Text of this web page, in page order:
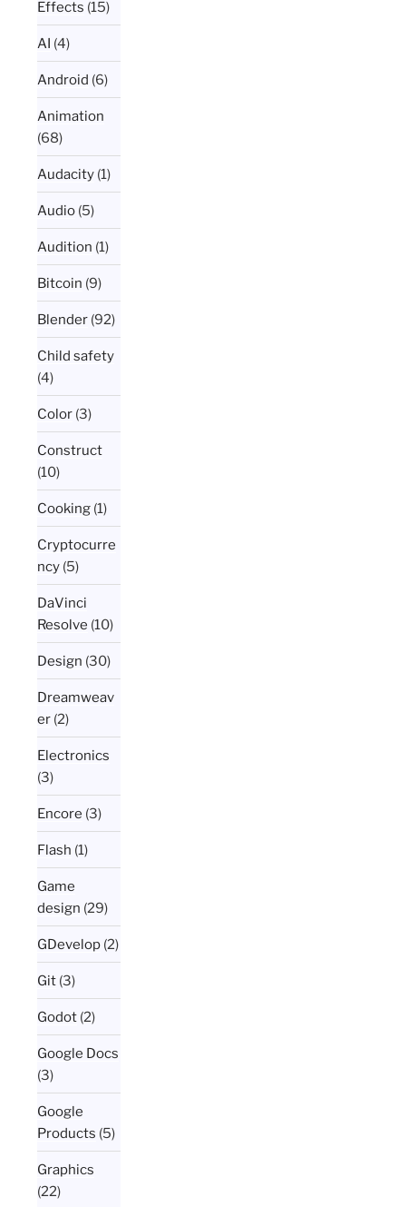
Effects (15)
AI (4)
Android (6)
Animation
(68)
Audacity (1)
Audio (5)
Audition (1)
Bitcoin (9)
Blender (92)
Child safety
(4)
Color (3)
Construct
(10)
Cooking (1)
Cryptocurre
ncy (5)
DaVinci
Resolve (10)
Design (30)
Dreamweav
er (2)
Electronics
(3)
Encore (3)
Flash (1)
Game
design (29)
GDevelop (2)
Git (3)
Godot (2)
Google Docs
(3)
Google
Products (5)
Graphics
(22)